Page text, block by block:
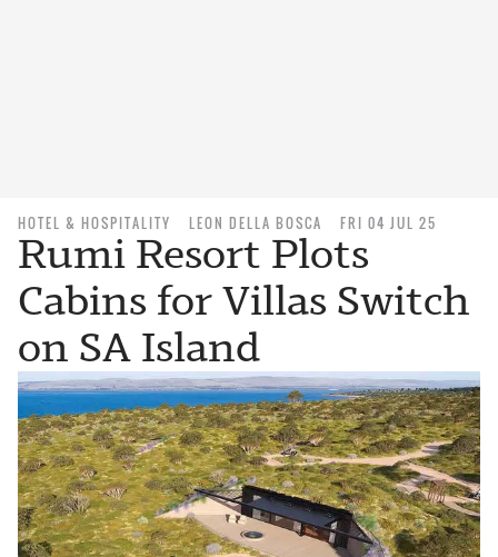
HOTEL & HOSPITALITY LEON DELLA BOSCA FRI 04 JUL 25
Rumi Resort Plots
Cabins for Villas Switch
on SA Island